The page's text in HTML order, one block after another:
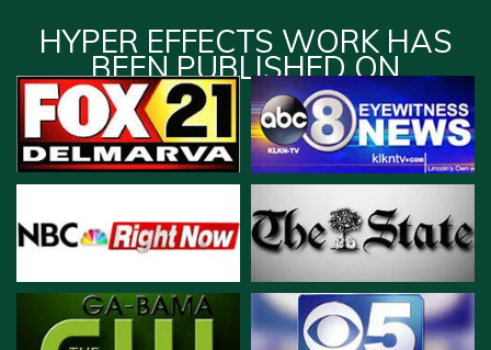
HYPER EFFECTS WORK HAS
BEEN PUBLISHED ON